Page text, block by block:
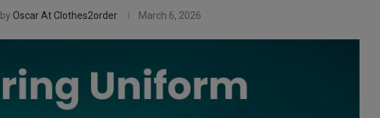
Oscar At Clothes2order March 6, 2026